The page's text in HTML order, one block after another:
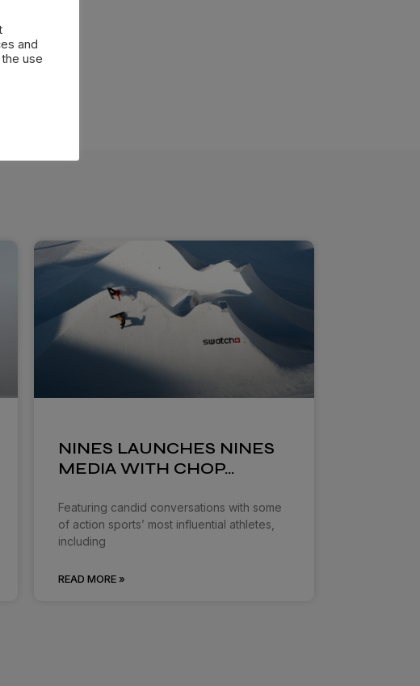
Bull
NINES LAUNCHES NINES
MEDIA WITH CHOP…
Featuring candid conversations with some
of action sports’ most influential athletes,
including
READ MORE »
and
use